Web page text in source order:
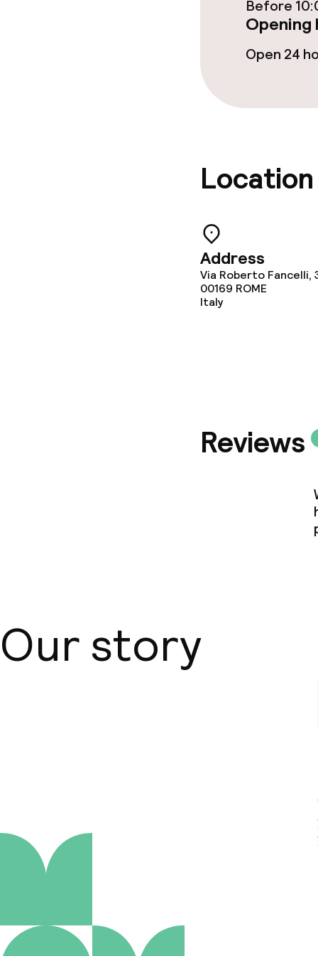
Business
Conference
Policies
Before
Open 24
Location
Address
Via Roberto Fancelli,
00169 ROME
Italy
Reviews
Our story